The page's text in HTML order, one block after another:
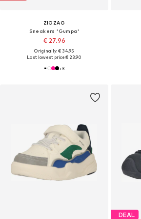
ZIGZAG
Sneakers 'Gumpa'
€ 27.96
Originally: € 34.95
Last lowest price:€ 23.90
+3
DEAL